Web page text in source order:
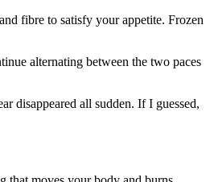
fibre to satisfy your appetite. Frozen
alternating between the two paces
disappeared all sudden. If I guessed,